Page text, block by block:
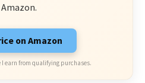
on Amazon
I earn from qualifying purchases.